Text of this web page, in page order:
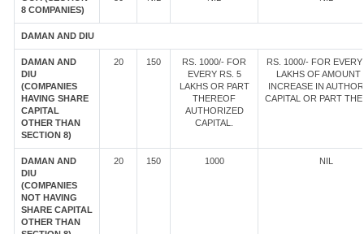
8 COMPANIES)
DAMAN AND DIU
DAMAN AND
DIU
(COMPANIES
HAVING SHARE
CAPITAL
OTHER THAN
SECTION 8)
20 150
RS. 1000/- FOR
EVERY RS. 5
LAKHS OR PART
THEREOF
AUTHORIZED
CAPITAL.
RS. 1000/- FOR EVERY
LAKHS OF AMOUNT
INCREASE IN
CAPITAL OR PART
DAMAN AND
DIU
(COMPANIES
NOT HAVING
SHARE CAPITAL
OTHER THAN
20 150 1000 NIL